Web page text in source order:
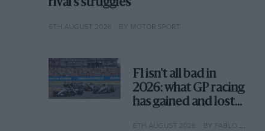
rival's struggles
6TH AUGUST 2026 BY MOTOR SPORT
F1 isn't all bad in
2026: what GP racing
has gained and lost
6TH AUGUST 2026 BY PABLO ELIZALDE